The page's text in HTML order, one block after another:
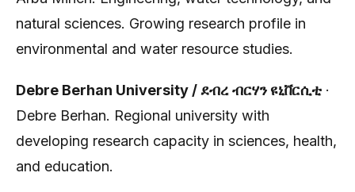
natural sciences. Growing research profile in
environmental and water resource studies.
Debre Berhan University / ደብረ ብርሃን ዩኒቨርሲቲ ·
Debre Berhan. Regional university with
developing research capacity in sciences, health,
and education.